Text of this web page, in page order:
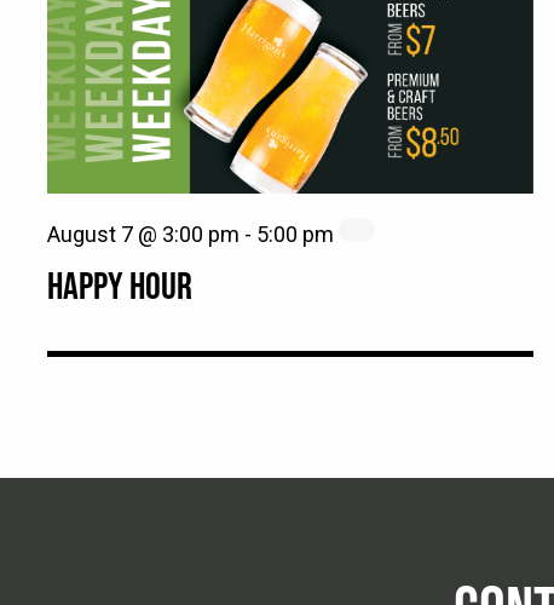
HAPPY HOUR
August 7 @ 3:00 pm - 5:00 pm